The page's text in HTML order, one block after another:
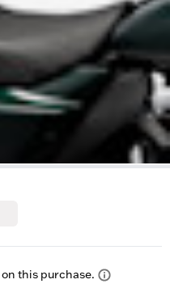
on this purchase.